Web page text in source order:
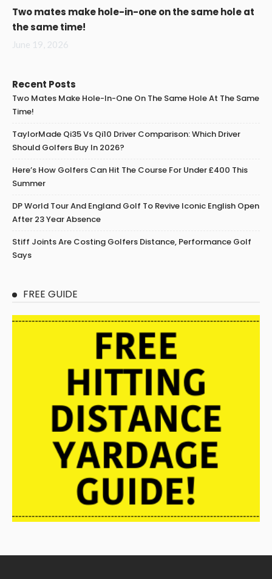
Two mates make hole-in-one on the same hole at
the same time!
June 19, 2026
Recent Posts
Two Mates Make Hole-In-One On The Same Hole At The Same
Time!
TaylorMade Qi35 Vs Qi10 Driver Comparison: Which Driver
Should Golfers Buy In 2026?
Here’s How Golfers Can Hit The Course For Under £400 This
Summer
DP World Tour And England Golf To Revive Iconic English Open
After 23 Year Absence
Stiff Joints Are Costing Golfers Distance, Performance Golf
Says
FREE GUIDE